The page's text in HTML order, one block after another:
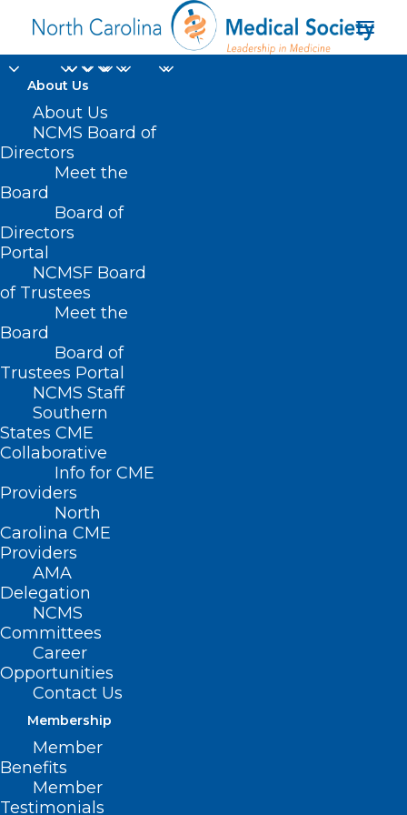
About Us
About Us
NCMS Board of
Directors
Meet the
Board
Board of
Directors
Portal
NCMSF Board
of Trustees
Meet the
Board
Board of
Trustees Portal
NCMS Staff
Southern
States CME
Collaborative
Info for CME
Providers
North
Carolina CME
Providers
AMA
Delegation
NCMS
Committees
Career
Opportunities
Contact Us
Membership
Member
Benefits
Member
Testimonials
suicide hotline
Home
Posts Tagged "suicide hotline"
Stephen “tWitch” Boss Dead at
40, NCMS Reminds You of 988
National Suicide and Crisis